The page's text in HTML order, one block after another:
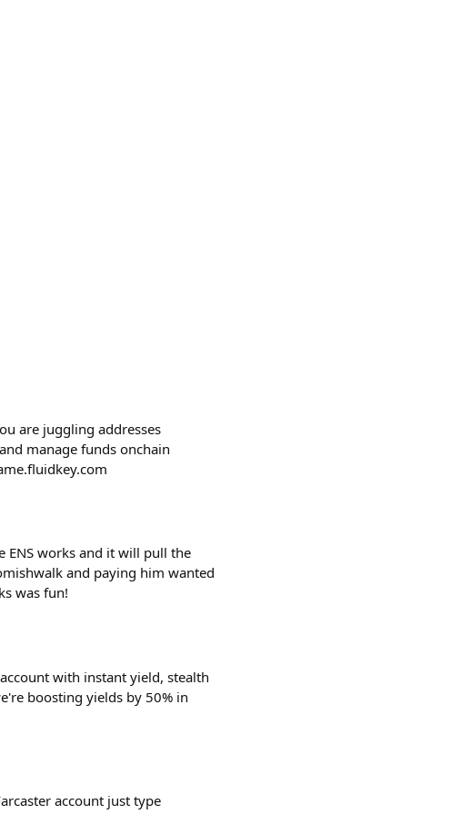
are juggling addresses
manage funds onchain
ENS works and it will pull the
and paying him wanted
was fun!
with instant yield, stealth
boosting yields by 50% in
account just type